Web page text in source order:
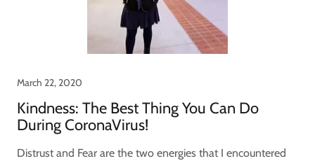
March 22, 2020
Kindness: The Best Thing You Can Do
During CoronaVirus!
Distrust and Fear are the two energies that I encountered